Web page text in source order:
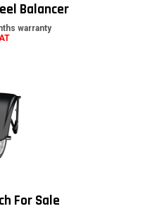
Balancer
warranty
For Sale